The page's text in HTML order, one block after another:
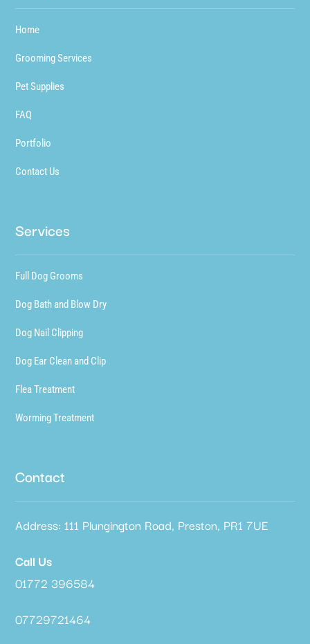
Home
Grooming Services
Pet Supplies
FAQ
Portfolio
Contact Us
Services
Full Dog Grooms
Dog Bath and Blow Dry
Dog Nail Clipping
Dog Ear Clean and Clip
Flea Treatment
Worming Treatment
Contact
Address: 111 Plungington Road, Preston, PR1 7UE
Call Us
01772 396584
07729721464